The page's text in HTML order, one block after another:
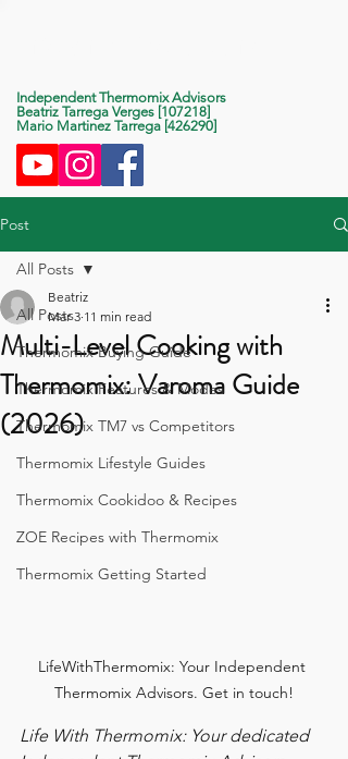
Independent Thermomix Advisors
Beatriz Tarrega Verges [107218]
Mario Martinez Tarrega [426290]
Post
All Posts
Thermomix Buying Guide
Thermomix Features & Modes
Thermomix TM7 vs Competitors
Thermomix Lifestyle Guides
Thermomix Cookidoo & Recipes
ZOE Recipes with Thermomix
Thermomix Getting Started
All Posts
Multi-Level Cooking with
Thermomix: Varoma Guide
(2026)
Beatriz
Mar 3 11 min read
LifeWithThermomix: Your Independent
Thermomix Advisors. Get in touch!
Life With Thermomix: Your dedicated